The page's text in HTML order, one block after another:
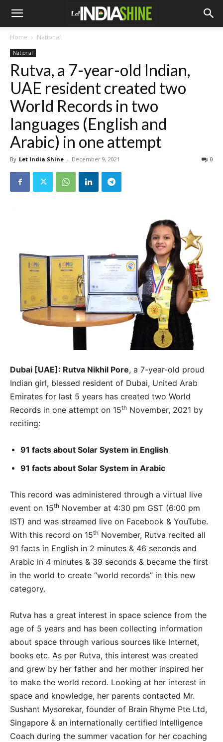
Home National
National
Rutva, a 7-year-old Indian,
UAE resident created two
World Records in two
languages (English and
Arabic) in one attempt
By Let India Shine - December 9, 2021 0
Dubai [UAE]: Rutva Nikhil Pore, a 7-year-old proud
Indian girl, blessed resident of Dubai, United Arab
Emirates for last 5 years has created two World
Records in one attempt on 15th November, 2021 by
reciting:
91 facts about Solar System in English
91 facts about Solar System in Arabic
This record was administered through a virtual live
event on 15th November at 4:30 pm GST (6:00 pm
IST) and was streamed live on Facebook & YouTube.
With this record on 15th November, Rutva recited all
91 facts in English in 2 minutes & 46 seconds and
Arabic in 4 minutes & 39 seconds & became the first
in the world to create “world records” in this new
category.
Rutva has a great interest in space science from the
age of 5 years and has been collecting information
about space through various sources like Internet,
books etc. As per Rutva, this interest was created
and grew by her father and her mother inspired her
to make the world record. Looking at her interest in
space and knowledge, her parents contacted Mr.
Sushant Mysorekar, founder of Brain Rhyme Pte Ltd,
Singapore & an internationally certified Intelligence
Coach during the summer vacation for her coaching